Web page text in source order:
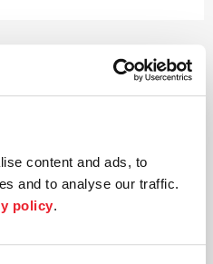
content and ads, to
and to analyse our traffic.
policy.
©
Bloxham is an
»innate musicality« is very
knowledge and
for contemporary music.